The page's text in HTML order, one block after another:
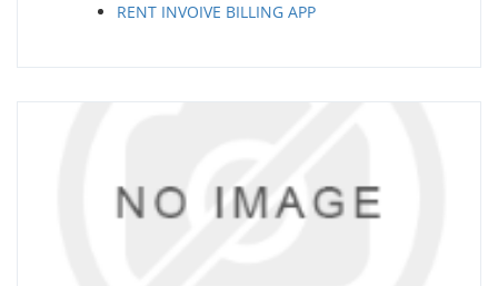
RENT INVOIVE BILLING APP